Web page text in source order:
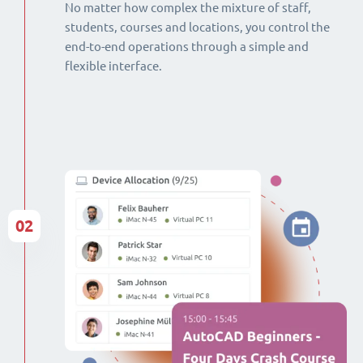
No matter how complex the mixture of staff,
students, courses and locations, you control the
end-to-end operations through a simple and
flexible interface.
02